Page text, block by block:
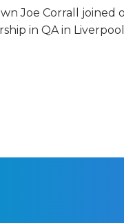
Joe Corrall joined
in QA in